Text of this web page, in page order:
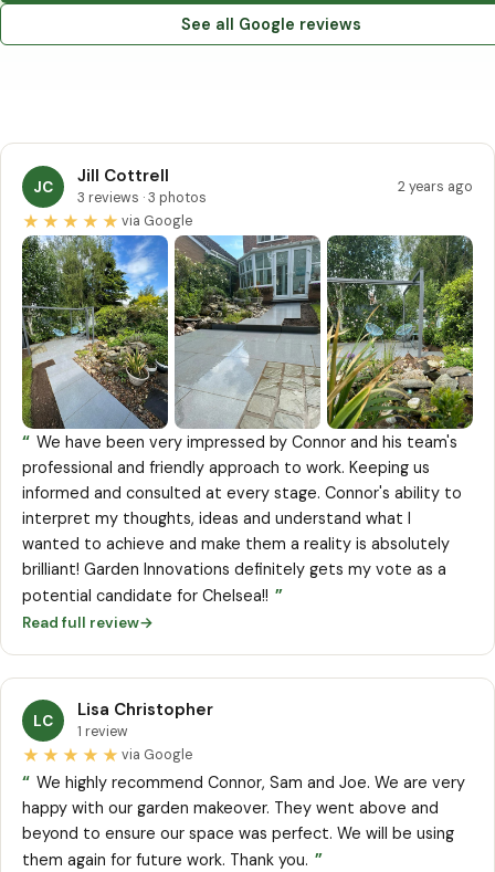
See all Google reviews
JC
Jill Cottrell
3 reviews · 3 photos
2 years ago
★★★★★via Google
“ We have been very impressed by Connor and his team's
professional and friendly approach to work. Keeping us
informed and consulted at every stage. Connor's ability to
interpret my thoughts, ideas and understand what I
wanted to achieve and make them a reality is absolutely
brilliant! Garden Innovations definitely gets my vote as a
potential candidate for Chelsea!! ”
Read full review→
LC
Lisa Christopher
1 review
★★★★★via Google
“ We highly recommend Connor, Sam and Joe. We are very
happy with our garden makeover. They went above and
beyond to ensure our space was perfect. We will be using
them again for future work. Thank you. ”